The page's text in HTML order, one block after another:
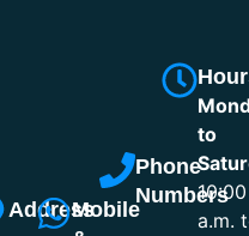
AddressMobile
Phone
Numbers
to
10:00
a.m.